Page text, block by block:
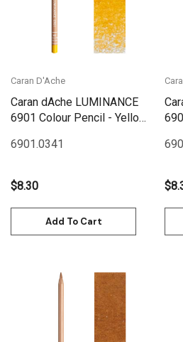
Caran D'Ache
Caran dAche LUMINANCE
6901 Colour Pencil - Yellow
6901.0341
$8.30
Add To Cart